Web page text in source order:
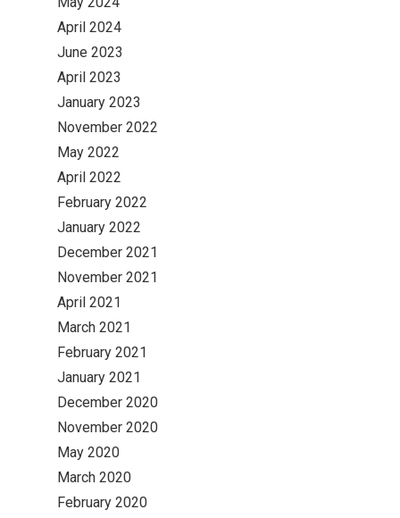
April 2024
June 2023
April 2023
January 2023
November 2022
May 2022
April 2022
February 2022
January 2022
December 2021
November 2021
April 2021
March 2021
February 2021
January 2021
December 2020
November 2020
May 2020
March 2020
February 2020